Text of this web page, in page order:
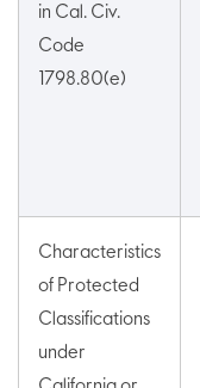
in Cal. Civ.
Code
1798.80(e)
Characteristics
of Protected
Classifications
under